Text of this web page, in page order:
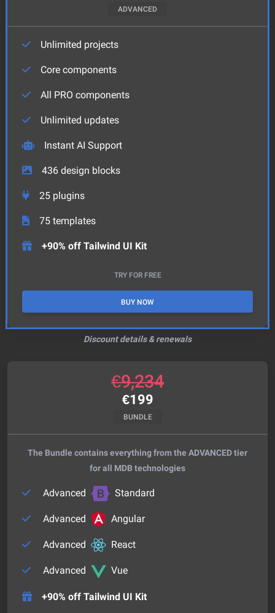
ADVANCED
Unlimited projects
Core components
All PRO components
Unlimited updates
Instant AI Support
436 design blocks
25 plugins
75 templates
+90% off Tailwind UI Kit
TRY FOR FREE
BUY NOW
Discount details & renewals
€9,234
€199
BUNDLE
The Bundle contains everything from the ADVANCED tier
for all MDB technologies
Advanced Standard
Advanced Angular
Advanced React
Advanced Vue
+90% off Tailwind UI Kit